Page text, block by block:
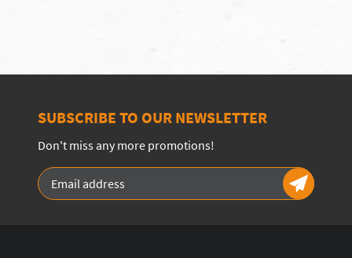
SUBSCRIBE TO OUR NEWSLETTER
Don't miss any more promotions!